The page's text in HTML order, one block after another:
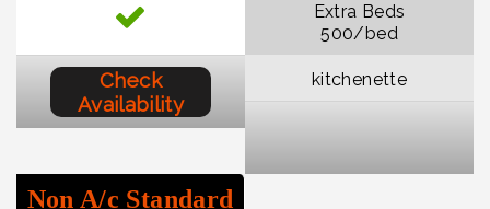
Check
Availability
Extra Beds
₹500/bed
kitchenette
Non A/c Standard